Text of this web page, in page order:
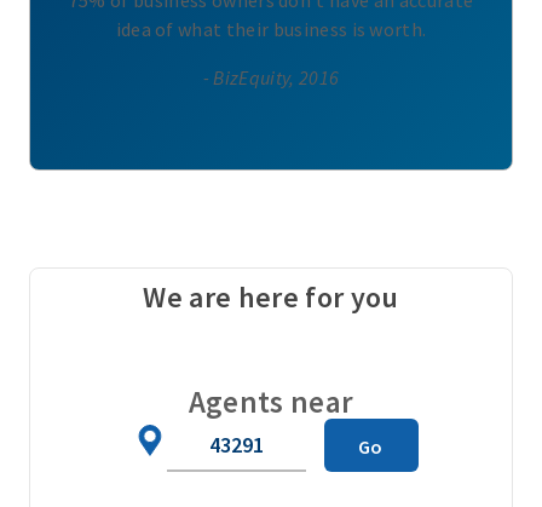
idea of what their business is worth.
- BizEquity, 2016
We are here for you
Agents near
Go